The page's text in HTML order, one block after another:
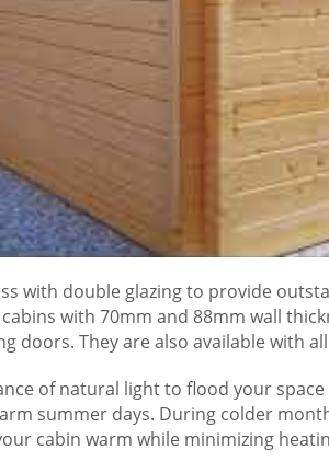
with double glazing to provide
with 70mm and 88mm wall
doors. They are also available with
of natural light to flood your
summer days. During colder
cabin warm while minimizing